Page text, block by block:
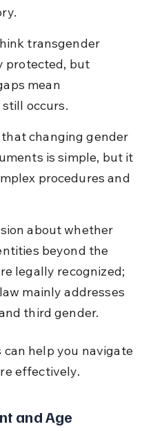
transgender
protected, but
mean
occurs.
changing gender
is simple, but it
procedures and
about whether
beyond the
legally recognized;
mainly addresses
third gender.
help you navigate
effectively.
and Age